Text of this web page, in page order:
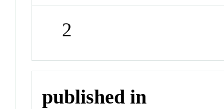
2
published in